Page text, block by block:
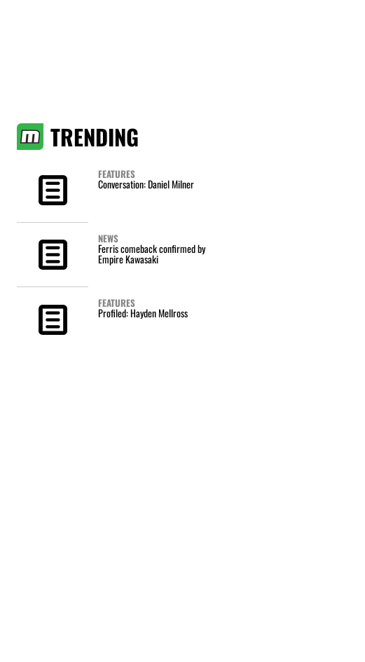
TRENDING
FEATURES
Conversation: Daniel Milner
NEWS
Ferris comeback confirmed by
Empire Kawasaki
FEATURES
Profiled: Hayden Mellross